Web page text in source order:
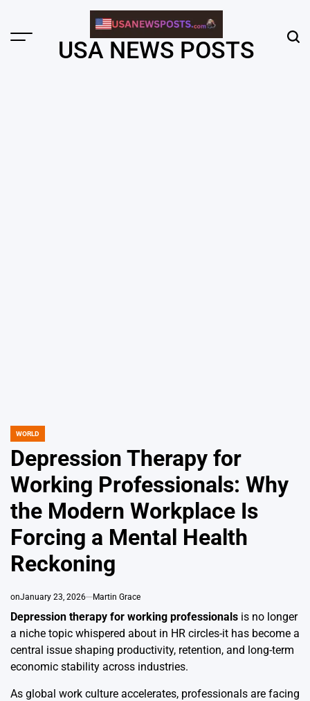
content
Menu USA NEWS POSTS
POSTED
WORLD
Depression Therapy for
Working Professionals: Why
the Modern Workplace Is
Forcing a Mental Health
Reckoning
onJanuary 23, 2026 Martin Grace
Depression therapy for working professionals is no longer
a niche topic whispered about in HR circles-it has become a
central issue shaping productivity, retention, and long-term
economic stability across industries.
As global work culture accelerates, professionals are facing